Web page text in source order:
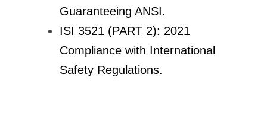
Guaranteeing ANSI.
ISI 3521 (PART 2): 2021
Compliance with International
Safety Regulations.